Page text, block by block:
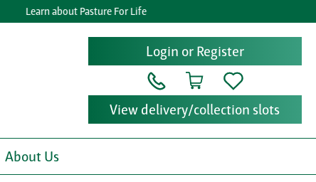
Learn about Pasture For Life
Login or Register
View delivery/collection slots
About Us